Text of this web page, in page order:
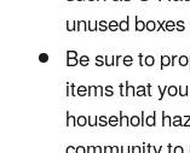
unused
Be sure to
items that
household